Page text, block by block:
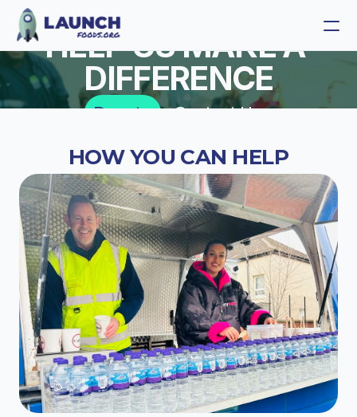
Launch Foods
Get Involved
HELP US MAKE A
DIFFERENCE
Donate Contact Us
HOW YOU CAN HELP